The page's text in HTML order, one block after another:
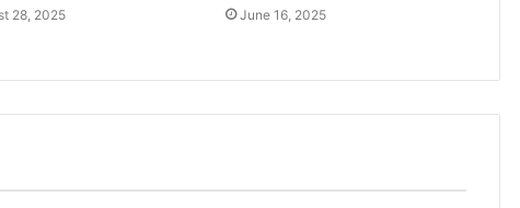
28, 2025 June 16, 2025